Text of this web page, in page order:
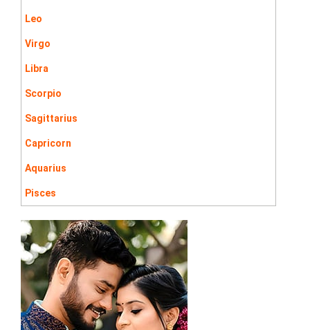
Leo
Virgo
Libra
Scorpio
Sagittarius
Capricorn
Aquarius
Pisces